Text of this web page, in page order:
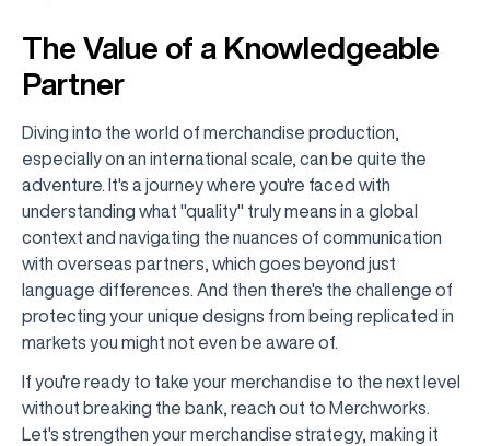
The Value of a Knowledgeable
Partner
Diving into the world of merchandise production,
especially on an international scale, can be quite the
adventure. It's a journey where you're faced with
understanding what "quality" truly means in a global
context and navigating the nuances of communication
with overseas partners, which goes beyond just
language differences. And then there's the challenge of
protecting your unique designs from being replicated in
markets you might not even be aware of.
If you're ready to take your merchandise to the next level
without breaking the bank, reach out to Merchworks.
Let's strengthen your merchandise strategy, making it